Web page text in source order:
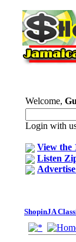
Welcome,
Login with
View the
Listen
ShopinJA